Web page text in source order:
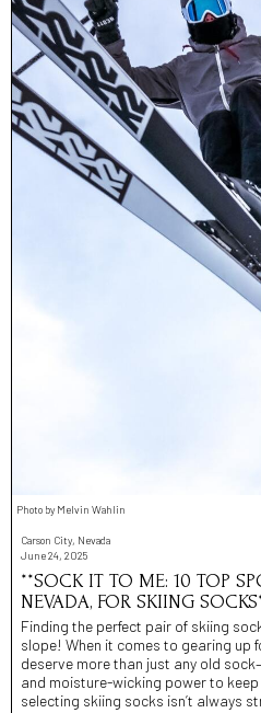
Photo by Melvin Wahlin
Carson City, Nevada
June 24, 2025
**SOCK IT TO ME: 10 TOP
NEVADA, FOR SKIING
Finding the perfect pair of skiing
slope! When it comes to gearing up
deserve more than just any old
and moisture-wicking power to
selecting skiing socks isn’t always